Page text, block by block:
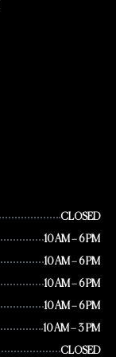
CLOSED
10 AM – 6 PM
10 AM – 6 PM
10 AM – 6 PM
10 AM – 6 PM
10 AM – 3 PM
CLOSED